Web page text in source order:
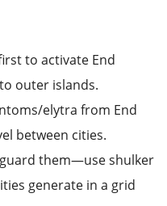
to activate End
outer islands.
elytra from End
between cities.
them—use shulker
generate in a grid